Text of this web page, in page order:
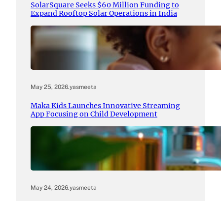
SolarSquare Seeks $60 Million Funding to
Expand Rooftop Solar Operations in India
May 25, 2026.yasmeeta
Maka Kids Launches Innovative Streaming
App Focusing on Child Development
May 24, 2026.yasmeeta